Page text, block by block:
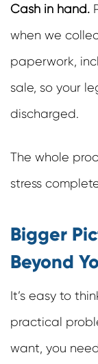
Cash in hand.
when we
paperwork,
sale, so your
discharged.
The whole
stress
Bigger
Beyond
It’s easy to
practical
want, you